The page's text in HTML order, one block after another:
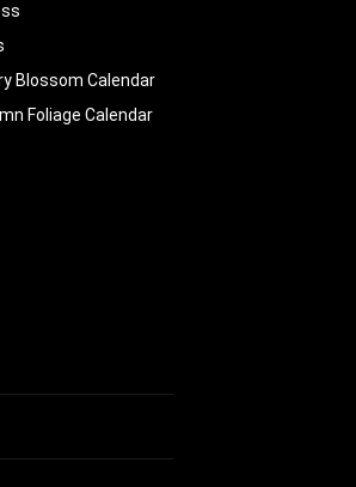
Blossom Calendar
Foliage Calendar